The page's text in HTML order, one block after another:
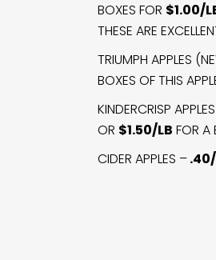
BOXES FOR $1.00/
THESE ARE
TRIUMPH APPLES
BOXES OF THIS
KINDERCRISP
OR $1.50/LB FOR A
CIDER APPLES –